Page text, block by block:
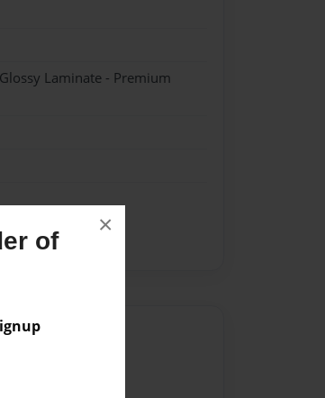
of
×
Laminate - Premium